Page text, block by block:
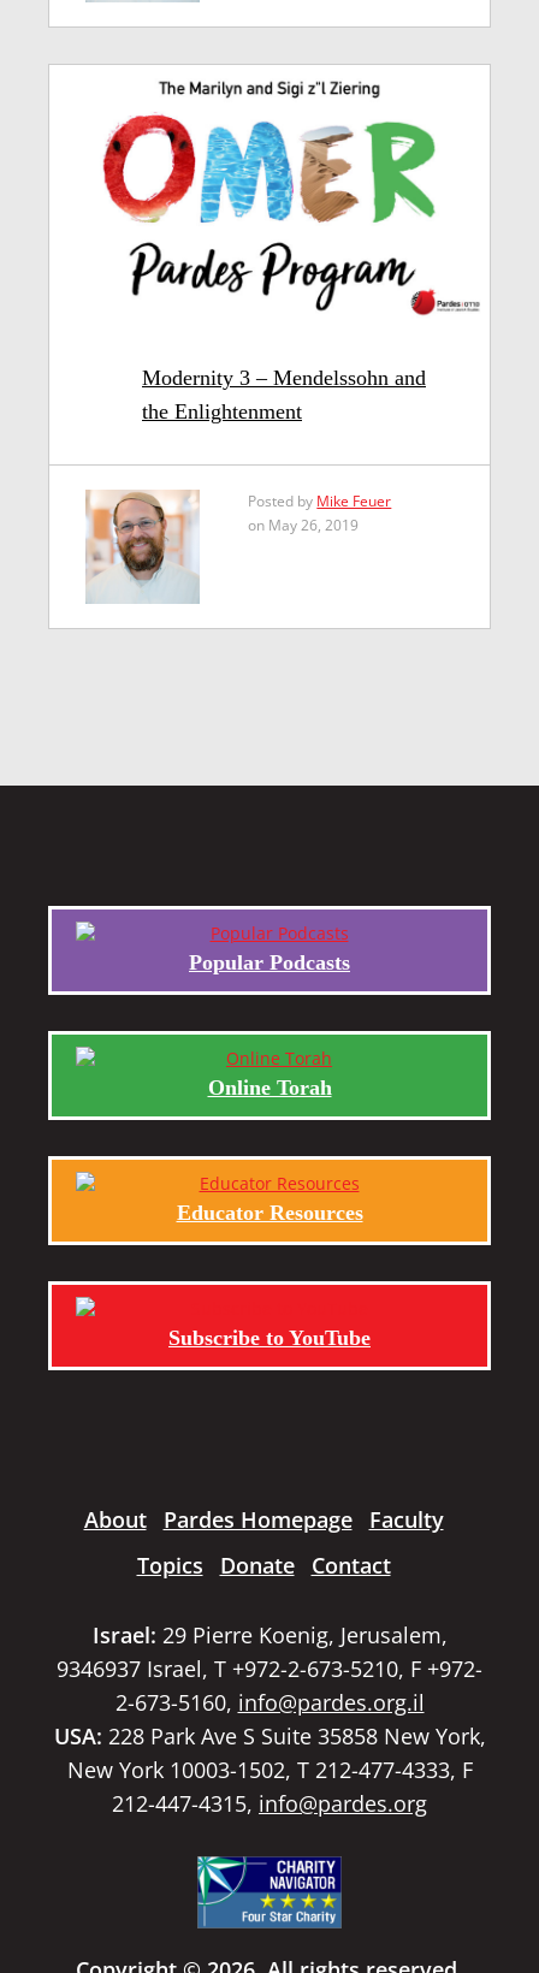
Modernity 3 – Mendelssohn and
the Enlightenment
Posted by Mike Feuer
on May 26, 2019
Popular Podcasts
Online Torah
Educator Resources
Subscribe to YouTube
About Pardes Homepage
Faculty
Topics
Donate Contact
Israel: 29 Pierre Koenig, Jerusalem,
9346937 Israel, T +972-2-673-5210, F +972-
2-673-5160, info@pardes.org.il
USA: 228 Park Ave S Suite 35858 New York,
New York 10003-1502, T 212-477-4333, F
212-447-4315, info@pardes.org